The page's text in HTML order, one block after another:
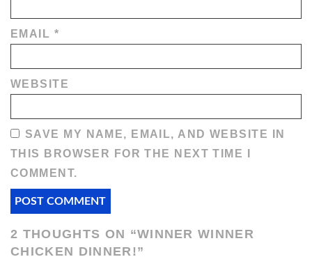
EMAIL *
WEBSITE
SAVE MY NAME, EMAIL, AND WEBSITE IN
THIS BROWSER FOR THE NEXT TIME I
COMMENT.
2 THOUGHTS ON “WINNER WINNER
CHICKEN DINNER!”